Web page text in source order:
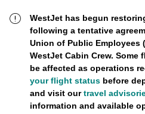
WestJet has begun
following a tentative
Union of Public Employees
WestJet Cabin Crew.
be affected as operations
your flight statusbefore
and visit ourtravel
information and available